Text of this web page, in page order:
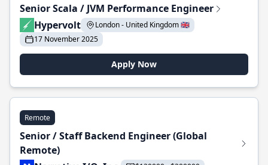
Senior Scala / JVM Performance Engineer
Hypervolt
London - United Kingdom 🇬🇧
17 November 2025
Apply Now
Remote
Senior / Staff Backend Engineer (Global
Remote)